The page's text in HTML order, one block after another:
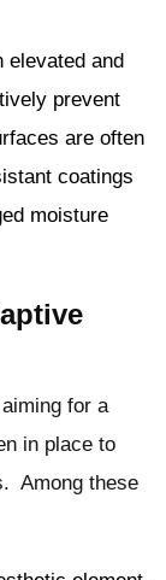
elevated and
prevent
are often
coatings
moisture
for a
in place to
Among these